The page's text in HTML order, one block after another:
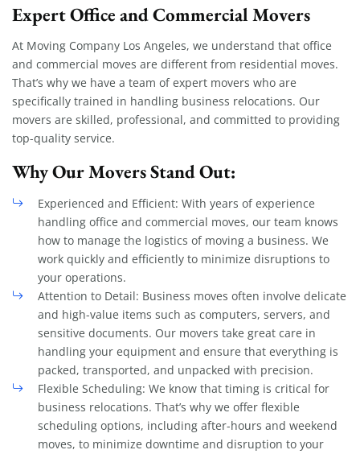
Expert Office and Commercial Movers
At Moving Company Los Angeles, we understand that office
and commercial moves are different from residential moves.
That’s why we have a team of expert movers who are
specifically trained in handling business relocations. Our
movers are skilled, professional, and committed to providing
top-quality service.
Why Our Movers Stand Out:
Experienced and Efficient: With years of experience
handling office and commercial moves, our team knows
how to manage the logistics of moving a business. We
work quickly and efficiently to minimize disruptions to
your operations.
Attention to Detail: Business moves often involve delicate
and high-value items such as computers, servers, and
sensitive documents. Our movers take great care in
handling your equipment and ensure that everything is
packed, transported, and unpacked with precision.
Flexible Scheduling: We know that timing is critical for
business relocations. That’s why we offer flexible
scheduling options, including after-hours and weekend
moves, to minimize downtime and disruption to your